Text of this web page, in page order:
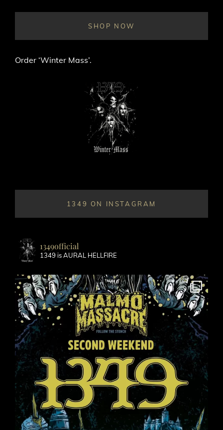
SHOP NOW
Order ‘Winter Mass’.
1349 ON INSTAGRAM
1349official
1349 is AURAL HELLFIRE